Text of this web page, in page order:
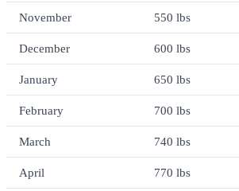
November 550 lbs
December 600 lbs
January 650 lbs
February 700 lbs
March 740 lbs
April 770 lbs